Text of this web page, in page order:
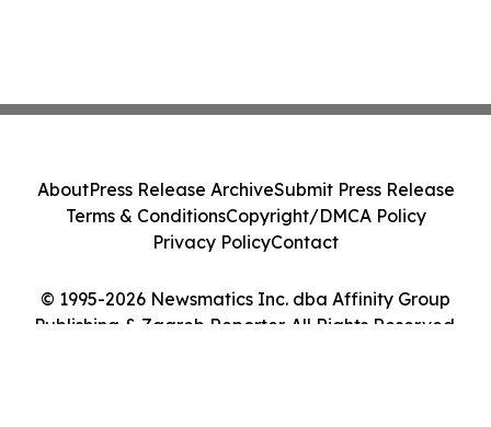
© 1995-2026 Newsmatics Inc. dba Affinity Group
Publishing & Zagreb Reporter. All Rights Reserved.
AboutPress Release ArchiveSubmit Press Release
Terms & ConditionsCopyright/DMCA Policy
Privacy PolicyContact